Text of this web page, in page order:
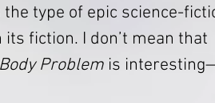
the type of epic science-
fiction. I don’t mean that
Problem is